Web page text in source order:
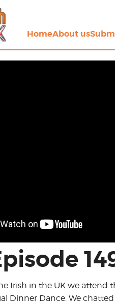
HomeAbout us
Irish in the UK we attend
Dinner Dance. We